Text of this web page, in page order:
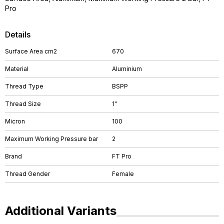
Details
Surface Area cm2 670
Material Aluminium
Thread Type BSPP
Thread Size 1"
Micron 100
Maximum Working Pressure bar 2
Brand FT Pro
Thread Gender Female
Pro
Additional Variants